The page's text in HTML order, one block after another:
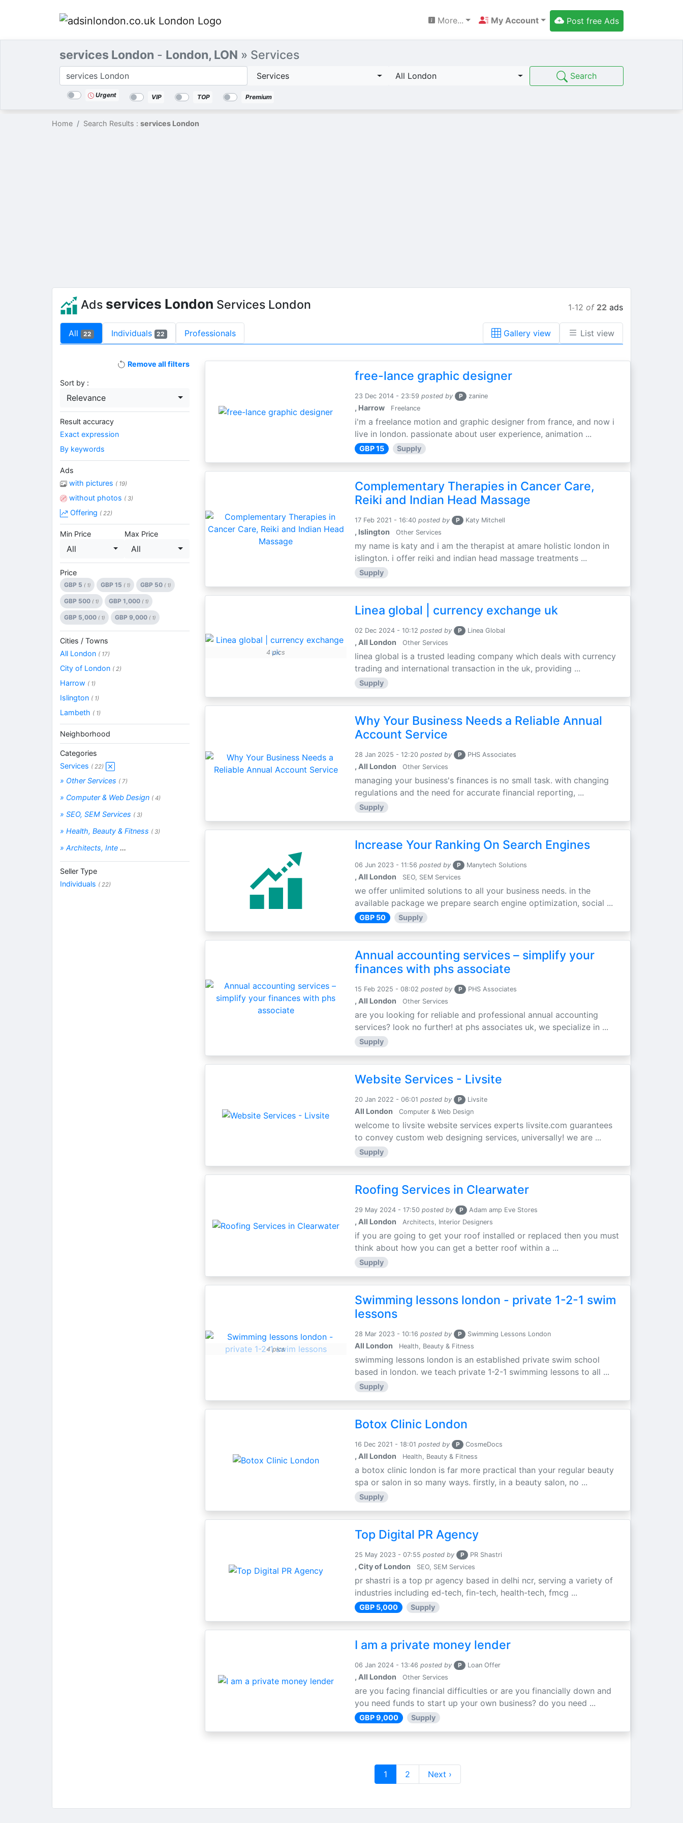
More... My Account Post free Ads
services London - London, LON » Services
Search
Categories
Services
Location
All London Search
Urgent VIP TOP Premium
Home Search Results : services London
Ads services London Services London 1-12 of 22 ads
All 22 Individuals 22 Professionals Gallery view List view
free-lance graphic designer
23 Dec 2014 - 23:59 posted by P zanine
, Harrow Freelance
i'm a freelance motion and graphic designer from france, and now i
live in london. passionate about user experience, animation ...
GBP 15 Supply
Complementary Therapies in Cancer Care,
Reiki and Indian Head Massage
17 Feb 2021 - 16:40 posted by P Katy Mitchell
, Islington Other Services
my name is katy and i am the therapist at amare holistic london in
islington. i offer reiki and indian head massage treatments ...
Supply
4 pics
Linea global | currency exchange uk
02 Dec 2024 - 10:12 posted by P Linea Global
, All London Other Services
linea global is a trusted leading company which deals with currency
trading and international transaction in the uk, providing ...
Supply
Why Your Business Needs a Reliable Annual
Account Service
28 Jan 2025 - 12:20 posted by P PHS Associates
, All London Other Services
managing your business's finances is no small task. with changing
regulations and the need for accurate financial reporting, ...
Supply
Increase Your Ranking On Search Engines
06 Jun 2023 - 11:56 posted by P Manytech Solutions
, All London SEO, SEM Services
we offer unlimited solutions to all your business needs. in the
available package we prepare search engine optimization, social ...
GBP 50 Supply
Annual accounting services – simplify your
finances with phs associate
15 Feb 2025 - 08:02 posted by P PHS Associates
, All London Other Services
are you looking for reliable and professional annual accounting
services? look no further! at phs associates uk, we specialize in ...
Supply
Website Services - Livsite
20 Jan 2022 - 06:01 posted by P Livsite
All London Computer & Web Design
welcome to livsite website services experts livsite.com guarantees
to convey custom web designing services, universally! we are ...
Supply
Roofing Services in Clearwater
29 May 2024 - 17:50 posted by P Adam amp Eve Stores
, All London Architects, Interior Designers
if you are going to get your roof installed or replaced then you must
think about how you can get a better roof within a ...
Supply
4 pics
Swimming lessons london - private 1-2-1 swim
lessons
28 Mar 2023 - 10:16 posted by P Swimming Lessons London
All London Health, Beauty & Fitness
swimming lessons london is an established private swim school
based in london. we teach private 1-2-1 swimming lessons to all ...
Supply
Botox Clinic London
16 Dec 2021 - 18:01 posted by P CosmeDocs
, All London Health, Beauty & Fitness
a botox clinic london is far more practical than your regular beauty
spa or salon in so many ways. firstly, in a beauty salon, no ...
Supply
Top Digital PR Agency
25 May 2023 - 07:55 posted by P PR Shastri
, City of London SEO, SEM Services
pr shastri is a top pr agency based in delhi ncr, serving a variety of
industries including ed-tech, fin-tech, health-tech, fmcg ...
GBP 5,000 Supply
I am a private money lender
06 Jan 2024 - 13:46 posted by P Loan Offer
, All London Other Services
are you facing financial difficulties or are you financially down and
you need funds to start up your own business? do you need ...
GBP 9,000 Supply
1 2 Next ›
Remove all filters
Sort by :
Relevance
Result accuracy
Exact expression
By keywords
Ads
with pictures ( 19)
without photos ( 3)
Offering ( 22)
Min Price
All
Max Price
All
Price
GBP 5 ( 1) GBP 15 ( 1) GBP 50 ( 1)
GBP 500 ( 1) GBP 1,000 ( 1)
GBP 5,000 ( 1) GBP 9,000 ( 1)
Cities / Towns
All London ( 17)
City of London ( 2)
Harrow ( 1)
Islington ( 1)
Lambeth ( 1)
Neighborhood
Categories
Services ( 22)
» Other Services ( 7)
» Computer & Web Design ( 4)
» SEO, SEM Services ( 3)
» Health, Beauty & Fitness ( 3)
» Architects, Inte ...
Seller Type
Individuals ( 22)